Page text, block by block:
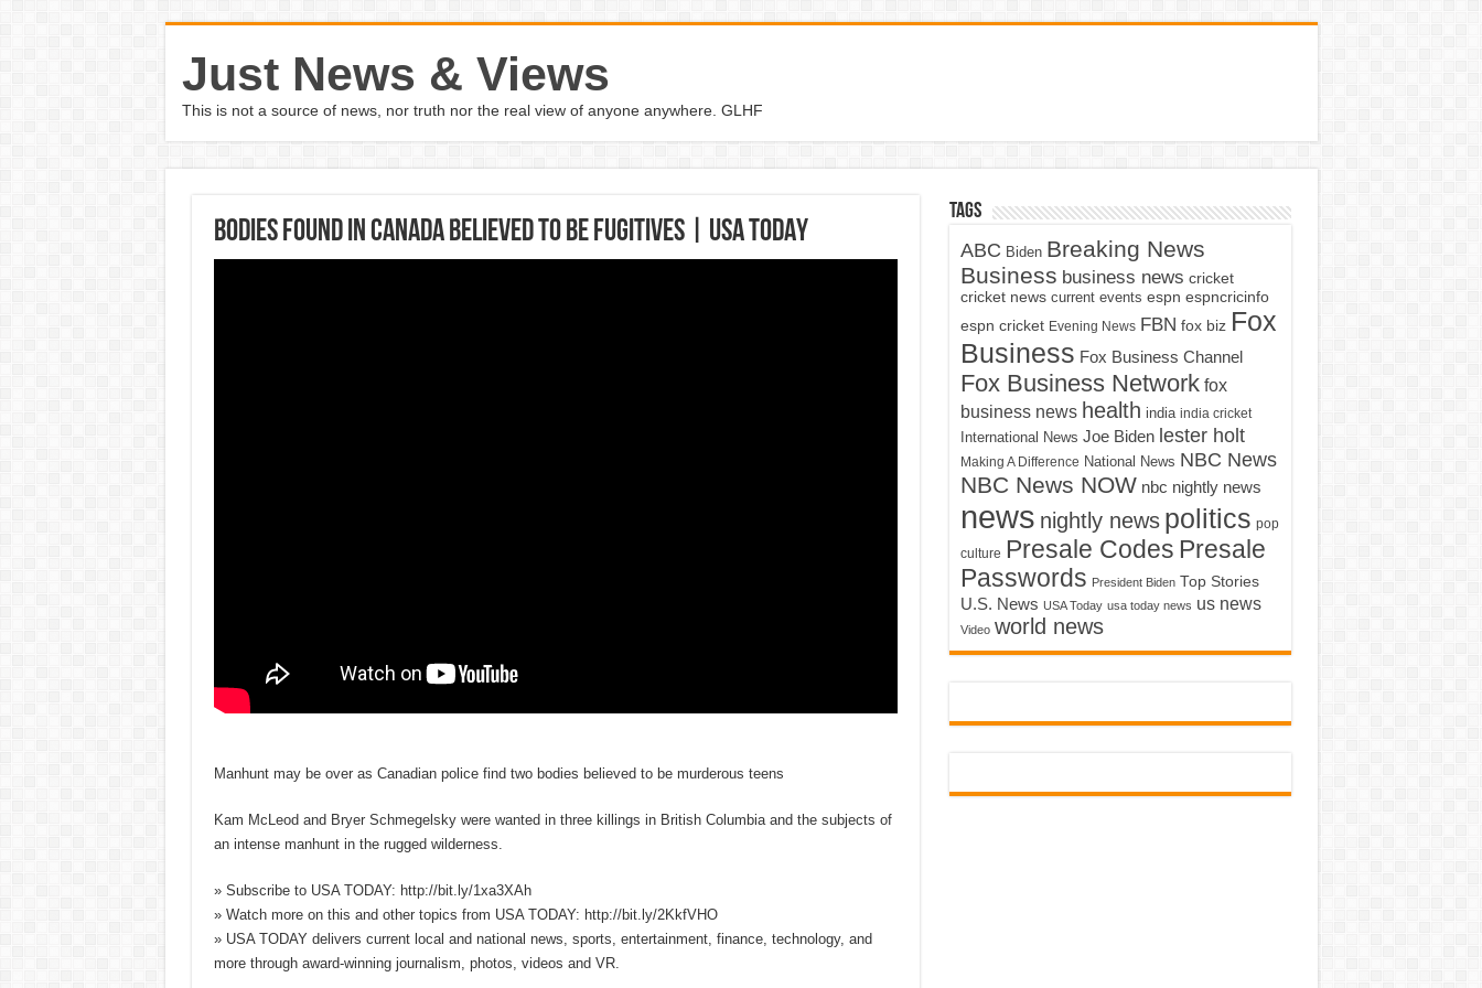
Just News & Views
This is not a source of news, nor truth nor the real view of anyone anywhere. GLHF
Bodies found in Canada believed to be fugitives | USA TODAY
Manhunt may be over as Canadian police find two bodies believed to be murderous teens
Kam McLeod and Bryer Schmegelsky were wanted in three killings in British Columbia and the subjects of
an intense manhunt in the rugged wilderness.
» Subscribe to USA TODAY: http://bit.ly/1xa3XAh
» Watch more on this and other topics from USA TODAY: http://bit.ly/2KkfVHO
» USA TODAY delivers current local and national news, sports, entertainment, finance, technology, and
more through award-winning journalism, photos, videos and VR.
Tags
ABC Biden Breaking News
Business business news cricket
cricket news current events espn espncricinfo
espn cricket Evening News FBN fox biz Fox
Business Fox Business Channel
Fox Business Network fox
business news health india india cricket
International News Joe Biden lester holt
Making A Difference National News NBC News
NBC News NOW nbc nightly news
news nightly news politics pop
culture Presale Codes Presale
Passwords President Biden Top Stories
U.S. News USA Today usa today news us news
Video world news